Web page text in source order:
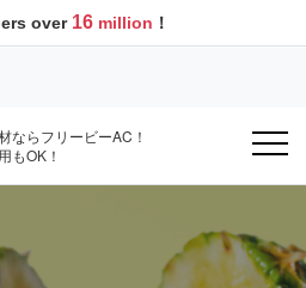
over 16 million ！
ならフリービーAC！
もOK！